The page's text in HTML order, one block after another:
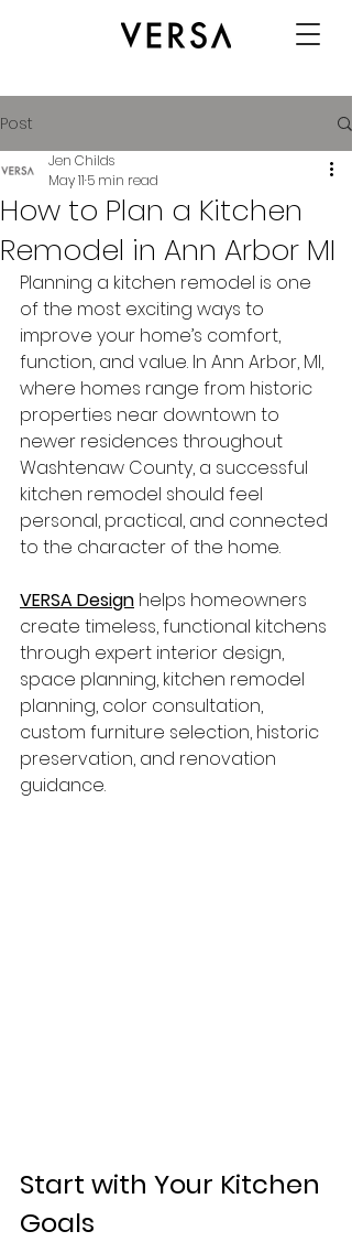
Post
How to Plan a Kitchen
Remodel in Ann Arbor MI
Jen Childs
May 11 5 min read
Planning a kitchen remodel is one
of the most exciting ways to
improve your home’s comfort,
function, and value. In Ann Arbor, MI,
where homes range from historic
properties near downtown to
newer residences throughout
Washtenaw County, a successful
kitchen remodel should feel
personal, practical, and connected
to the character of the home.
VERSA Design helps homeowners
create timeless, functional kitchens
through expert interior design,
space planning, kitchen remodel
planning, color consultation,
custom furniture selection, historic
preservation, and renovation
guidance.
Start with Your Kitchen
Goals